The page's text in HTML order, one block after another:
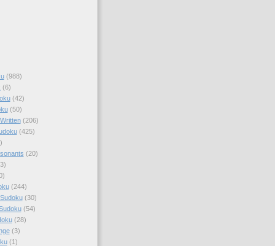
(988)
(6)
(42)
(50)
(206)
(425)
(20)
(244)
(30)
(54)
(28)
(3)
(1)